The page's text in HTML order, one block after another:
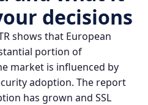
decisions
shows that European
portion of
market is influenced by
adoption. The report
has grown and SSL